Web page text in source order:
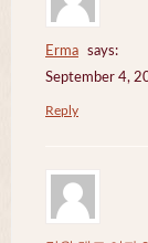
Erma
says:
September 4,
Reply